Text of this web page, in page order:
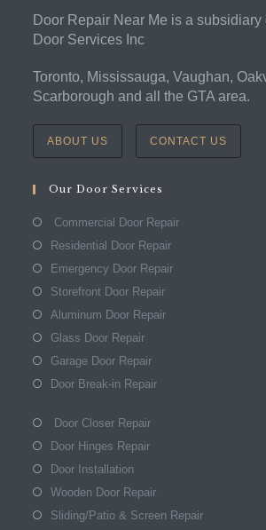
Door Repair Near Me is a subsidiary
Door Services Inc
Toronto, Mississauga, Vaughan,
Scarborough and all the GTA area.
ABOUT US CONTACT US
Our Door Services
Commercial Door Repair
Residential Door Repair
Emergency Door Repair
Storefront Door Repair
Aluminum Door Repair
Glass Door Repair
Garage Door Repair
Door Break-in Repair
Door Closer Repair
Door Hinges Repair
Door Installation
Wooden Door Repair
Sliding/Patio & Screen Repair